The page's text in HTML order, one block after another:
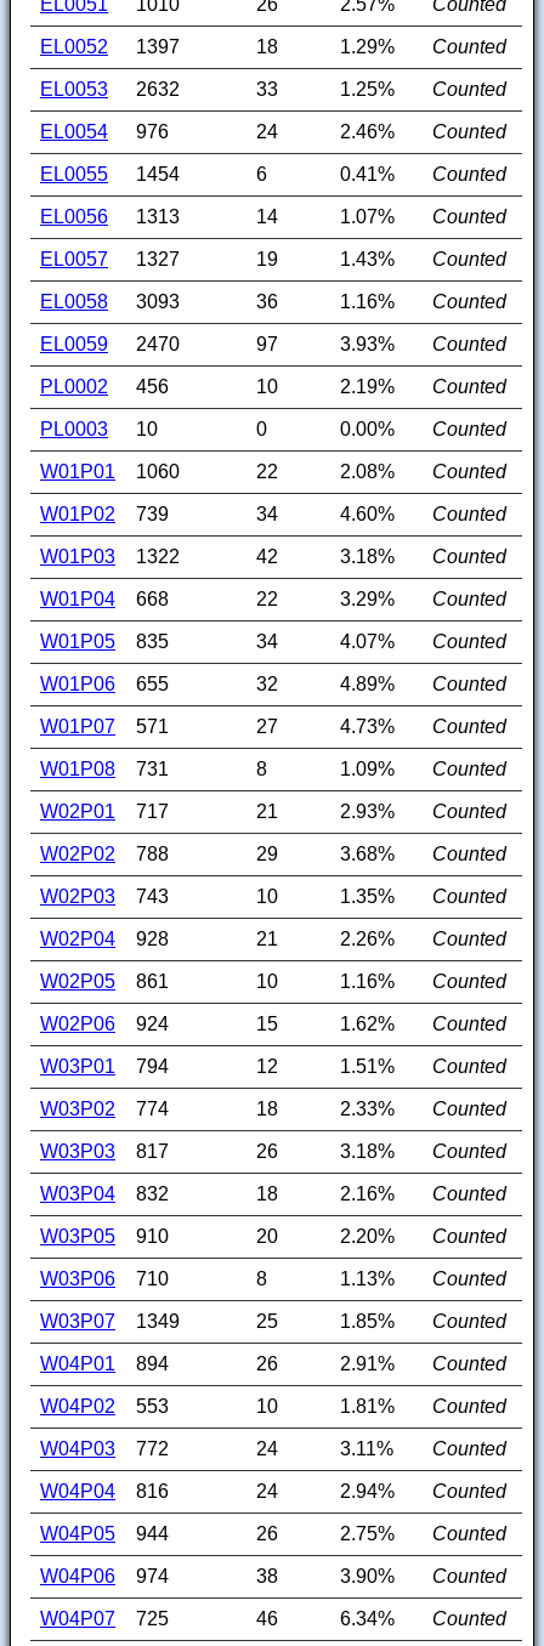
EL0051 1010 26 2.57% Counted
EL0052 1397 18 1.29% Counted
EL0053 2632 33 1.25% Counted
EL0054 976 24 2.46% Counted
EL0055 1454 6 0.41% Counted
EL0056 1313 14 1.07% Counted
EL0057 1327 19 1.43% Counted
EL0058 3093 36 1.16% Counted
EL0059 2470 97 3.93% Counted
PL0002 456 10 2.19% Counted
PL0003 10 0 0.00% Counted
W01P01 1060 22 2.08% Counted
W01P02 739 34 4.60% Counted
W01P03 1322 42 3.18% Counted
W01P04 668 22 3.29% Counted
W01P05 835 34 4.07% Counted
W01P06 655 32 4.89% Counted
W01P07 571 27 4.73% Counted
W01P08 731 8 1.09% Counted
W02P01 717 21 2.93% Counted
W02P02 788 29 3.68% Counted
W02P03 743 10 1.35% Counted
W02P04 928 21 2.26% Counted
W02P05 861 10 1.16% Counted
W02P06 924 15 1.62% Counted
W03P01 794 12 1.51% Counted
W03P02 774 18 2.33% Counted
W03P03 817 26 3.18% Counted
W03P04 832 18 2.16% Counted
W03P05 910 20 2.20% Counted
W03P06 710 8 1.13% Counted
W03P07 1349 25 1.85% Counted
W04P01 894 26 2.91% Counted
W04P02 553 10 1.81% Counted
W04P03 772 24 3.11% Counted
W04P04 816 24 2.94% Counted
W04P05 944 26 2.75% Counted
W04P06 974 38 3.90% Counted
W04P07 725 46 6.34% Counted